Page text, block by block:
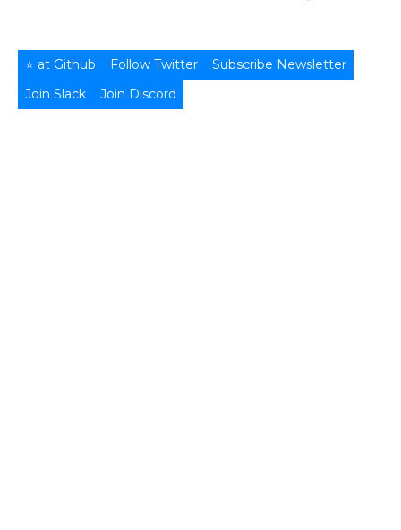
⭐ at Github Follow Twitter
Subscribe Newsletter
Join Slack
Join Discord